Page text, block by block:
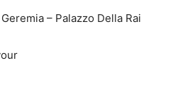
– Palazzo Della Rai